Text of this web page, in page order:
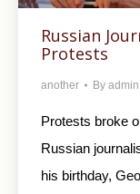
Russian
Protests
another By admin
Protests broke
Russian
his birthday,